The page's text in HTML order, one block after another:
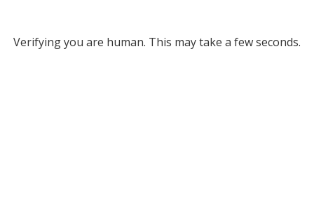
Verifying you are human. This may take a few seconds.